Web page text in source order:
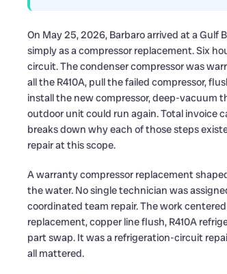
On May 25, 2026, Barbaro arrived at a
simply as a compressor replacement. Six
circuit. The condenser compressor was
all the R410A, pull the failed compressor,
install the new compressor, deep-vacuum
outdoor unit could run again. Total invoice
breaks down why each of those steps
repair at this scope.
A warranty compressor replacement
the water. No single technician was
coordinated team repair. The work
replacement, copper line flush, R410A
part swap. It was a refrigeration-circuit
all mattered.